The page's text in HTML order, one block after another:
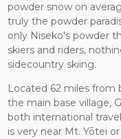
powder snow on
truly the powder
only Niseko's powder
skiers and riders,
sidecountry skiing.
Located 62 miles from
the main base village,
both international
is very near Mt. Yōtei